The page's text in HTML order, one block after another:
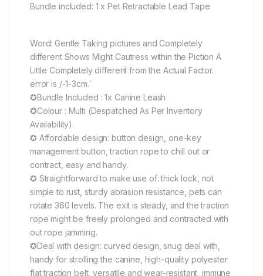
Bundle included: 1 x Pet Retractable Lead Tape
Word: Gentle Taking pictures and Completely
different Shows Might Cautress within the Piction A
Little Completely different from the Actual Factor.
error is /-1-3cm.`
✪Bundle Included : 1x Canine Leash
✪Colour : Multi (Despatched As Per Inventory
Availability)
✪ Affordable design: button design, one-key
management button, traction rope to chill out or
contract, easy and handy.
✪ Straightforward to make use of: thick lock, not
simple to rust, sturdy abrasion resistance, pets can
rotate 360 levels. The exit is steady, and the traction
rope might be freely prolonged and contracted with
out rope jamming.
✪Deal with design: curved design, snug deal with,
handy for strolling the canine, high-quality polyester
flat traction belt, versatile and wear-resistant, immune